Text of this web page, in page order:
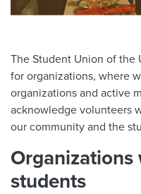
The Student Union of the
for organizations, where
organizations and active
acknowledge volunteers
our community and the
students